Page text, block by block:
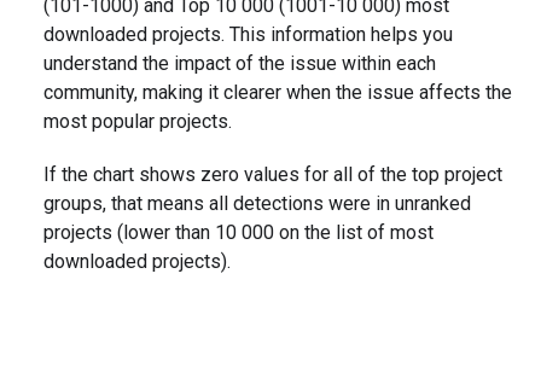
(101-1000) and Top 10 000 (1001-10 000) most
downloaded projects. This information helps you
understand the impact of the issue within each
community, making it clearer when the issue affects the
most popular projects.
If the chart shows zero values for all of the top project
groups, that means all detections were in unranked
projects (lower than 10 000 on the list of most
downloaded projects).